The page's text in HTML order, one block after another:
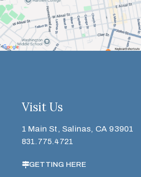
Visit Us
1 Main St, Salinas, CA 93901
831.775.4721
GETTING HERE